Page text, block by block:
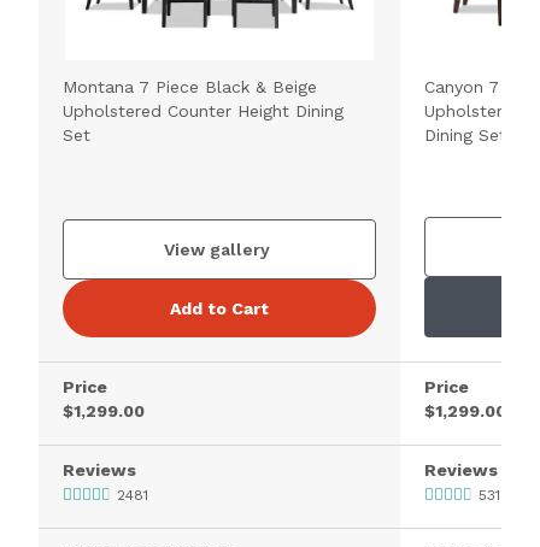
Montana 7 Piece Black & Beige
Upholstered Counter Height Dining
Set
View gallery
Add to Cart
Price
$1,299.00
Reviews
2481
Canyon 7
Upholstered
Dining Set
Price
$1,299.00
Reviews
531